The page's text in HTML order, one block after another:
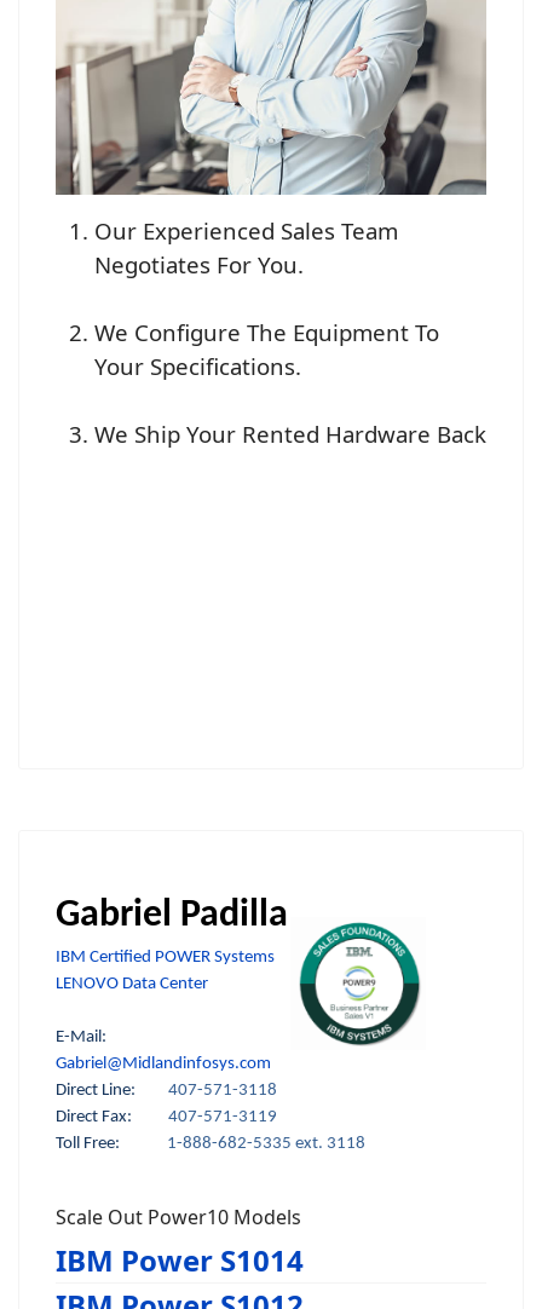
Our Experienced Sales Team
Negotiates For You.
We Configure The Equipment To
Your Specifications.
We Ship Your Rented Hardware Back
Gabriel Padilla
IBM Certified POWER Systems
LENOVO Data Center
E-Mail:
Gabriel@Midlandinfosys.com
Direct Line: 407-571-3118
Direct Fax:
407-571-3119
Toll Free:
1-888-682-5335 ext. 3118
Scale Out Power10 Models
IBM Power S1014